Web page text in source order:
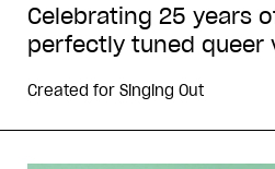
Celebrating 25 years
perfectly tuned queer
Created for Singing Out